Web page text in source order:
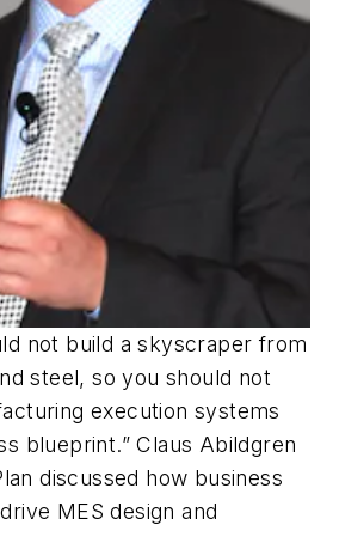
not build a skyscraper from
steel, so you should not
execution systems
blueprint.” Claus Abildgren
discussed how business
MES design and